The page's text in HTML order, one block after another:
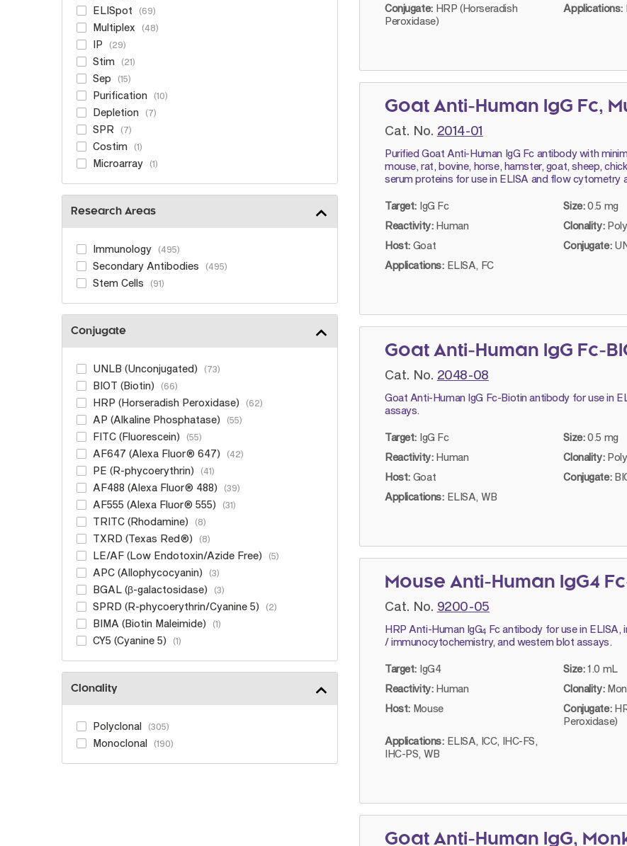
ELISpot 69
Multiplex 48
IP 29
Stim 21
Sep 15
Purification 10
Depletion 7
SPR 7
Costim 1
Microarray 1
Research Areas
Immunology 495
Secondary Antibodies 495
Stem Cells 91
Conjugate
UNLB (Unconjugated) 73
BIOT (Biotin) 66
HRP (Horseradish Peroxidase) 62
AP (Alkaline Phosphatase) 55
FITC (Fluorescein) 55
AF647 (Alexa Fluor® 647) 42
PE (R-phycoerythrin) 41
AF488 (Alexa Fluor® 488) 39
AF555 (Alexa Fluor® 555) 31
TRITC (Rhodamine) 8
TXRD (Texas Red®) 8
LE/AF (Low Endotoxin/Azide Free) 5
APC (Allophycocyanin) 3
BGAL (β-galactosidase) 3
SPRD (R-phycoerythrin/Cyanine 5) 2
BIMA (Biotin Maleimide) 1
CY5 (Cyanine 5) 1
Clonality
Polyclonal 305
Monoclonal 190
Conjugate: HRP (Horseradish
Peroxidase)
Applications:
Goat Anti-Human IgG Fc,
Cat. No. 2014-01
Purified Goat Anti-Human IgG Fc antibody with
mouse, rat, bovine, horse, hamster, goat, sheep,
serum proteins for use in ELISA and flow cytometry
Target: IgG Fc Size: 0.5 mg
Reactivity: Human Clonality:
Host: Goat Conjugate:
Applications: ELISA, FC
Goat Anti-Human IgG Fc-
Cat. No. 2048-08
Goat Anti-Human IgG Fc-Biotin antibody for use in
assays.
Target: IgG Fc Size: 0.5 mg
Reactivity: Human Clonality:
Host: Goat Conjugate:
Applications: ELISA, WB
Mouse Anti-Human IgG4
Cat. No. 9200-05
HRP Anti-Human IgG4 Fc antibody for use in ELISA,
/ immunocytochemistry, and western blot assays.
Target: IgG4 Size: 1.0 mL
Reactivity: Human Clonality:
Host: Mouse Conjugate:
Peroxidase)
Applications: ELISA, ICC, IHC-FS,
IHC-PS, WB
Goat Anti-Human IgG,